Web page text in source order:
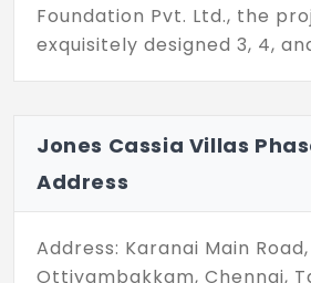
Foundation Pvt. Ltd., the
exquisitely designed 3, 4,
excellence. With 600+
living in the community,
thriving, well-established
where life is vibrant and
Adding even more value,
Jones Cassia Villas
Address
Address: Karanai Main Road,
Ottiyambakkam, Chennai,